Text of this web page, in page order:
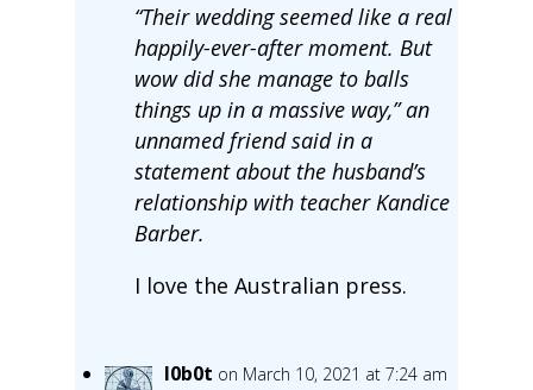
“Their wedding seemed like a real
happily-ever-after moment. But
wow did she manage to balls
things up in a massive way,” an
unnamed friend said in a
statement about the husband’s
relationship with teacher Kandice
Barber.
I love the Australian press.
l0b0t on March 10, 2021 at 7:24 am